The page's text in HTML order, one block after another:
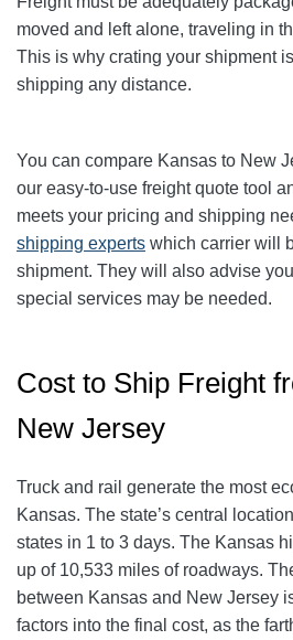
moved and left alone, traveling in
This is why crating your shipment
shipping any distance.
You can compare Kansas to New
our easy-to-use freight quote tool
meets your pricing and shipping
shipping experts which carrier will
shipment. They will also advise
special services may be needed.
Cost to Ship Freight
New Jersey
Truck and rail generate the most
Kansas. The state’s central
states in 1 to 3 days. The Kansas
up of 10,533 miles of roadways.
between Kansas and New Jersey
factors into the final cost, as the